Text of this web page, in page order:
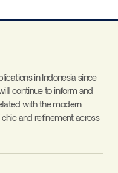
in Indonesia since
continue to inform and
with the modern
and refinement across